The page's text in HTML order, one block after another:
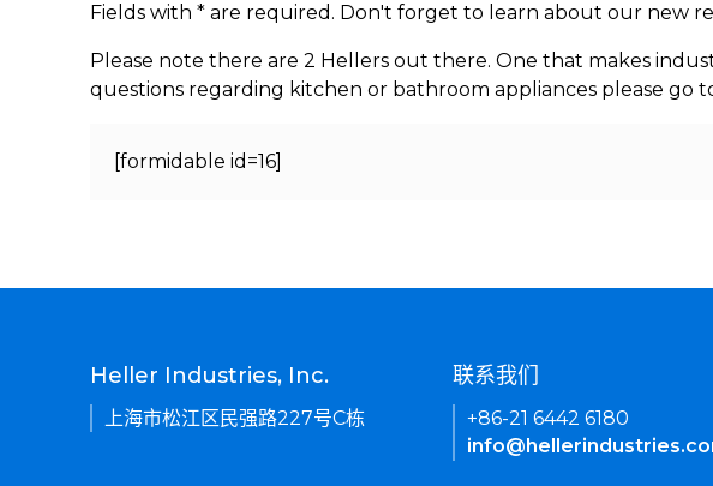
Fields with * are required. Don't forget to learn about our new
Please note there are 2 Hellers out there. One that makes
questions regarding kitchen or bathroom appliances please go
[formidable id=16]
Heller Industries, Inc.
上海市松江区民强路227号C栋
联系我们
+86-21 6442 6180